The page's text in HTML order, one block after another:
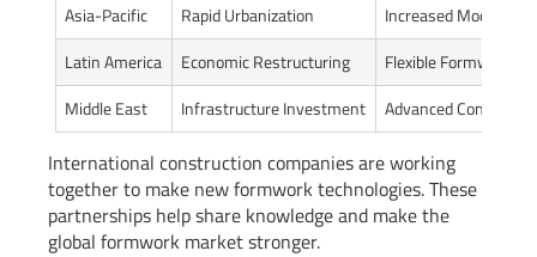
Asia-Pacific
Rapid Urbanization
Increased Modular
Latin America
Economic Restructuring
Flexible Formwork
Middle East
Infrastructure Investment Advanced
International construction companies are working
together to make new formwork technologies. These
partnerships help share knowledge and make the
global formwork market stronger.